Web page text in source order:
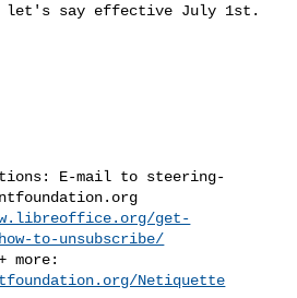
let's say effective July 1st.
E-mail to steering-
get-
to-unsubscribe/
Netiquette